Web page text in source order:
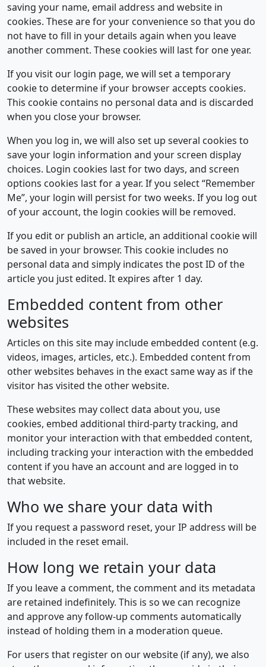
saving your name, email address and website in
cookies. These are for your convenience so that you do
not have to fill in your details again when you leave
another comment. These cookies will last for one year.
If you visit our login page, we will set a temporary
cookie to determine if your browser accepts cookies.
This cookie contains no personal data and is discarded
when you close your browser.
When you log in, we will also set up several cookies to
save your login information and your screen display
choices. Login cookies last for two days, and screen
options cookies last for a year. If you select “Remember
Me”, your login will persist for two weeks. If you log out
of your account, the login cookies will be removed.
If you edit or publish an article, an additional cookie will
be saved in your browser. This cookie includes no
personal data and simply indicates the post ID of the
article you just edited. It expires after 1 day.
Embedded content from other
websites
Articles on this site may include embedded content (e.g.
videos, images, articles, etc.). Embedded content from
other websites behaves in the exact same way as if the
visitor has visited the other website.
These websites may collect data about you, use
cookies, embed additional third-party tracking, and
monitor your interaction with that embedded content,
including tracking your interaction with the embedded
content if you have an account and are logged in to
that website.
Who we share your data with
If you request a password reset, your IP address will be
included in the reset email.
How long we retain your data
If you leave a comment, the comment and its metadata
are retained indefinitely. This is so we can recognize
and approve any follow-up comments automatically
instead of holding them in a moderation queue.
For users that register on our website (if any), we also